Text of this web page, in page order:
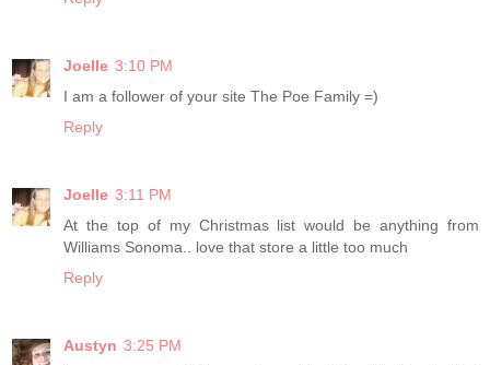
Joelle 3:10 PM
I am a follower of your site The Poe Family =)
Reply
Joelle 3:11 PM
At the top of my Christmas list would be anything from
Williams Sonoma.. love that store a little too much
Reply
Austyn 3:25 PM